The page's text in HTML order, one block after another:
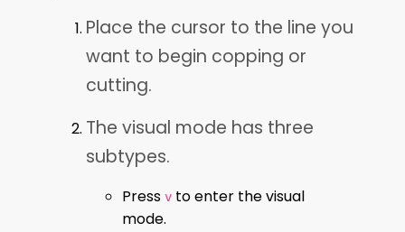
Place the cursor to the line you
want to begin copping or
cutting.
The visual mode has three
subtypes.
Press v to enter the visual
mode.